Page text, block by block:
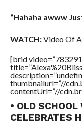
“Hahaha awww
WATCH:Video Of
[brid
thumbnailurl=”//
contentUrl=”//
• OLD
CELEBRATES